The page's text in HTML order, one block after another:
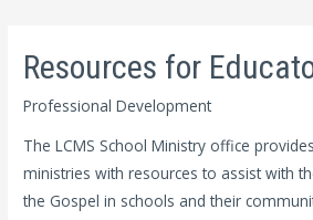
Resources for
Professional Development
The LCMS School Ministry office
ministries with resources to assist with
the Gospel in schools and their